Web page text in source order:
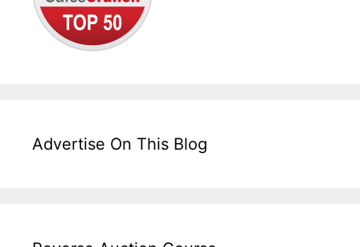
Advertise On This Blog